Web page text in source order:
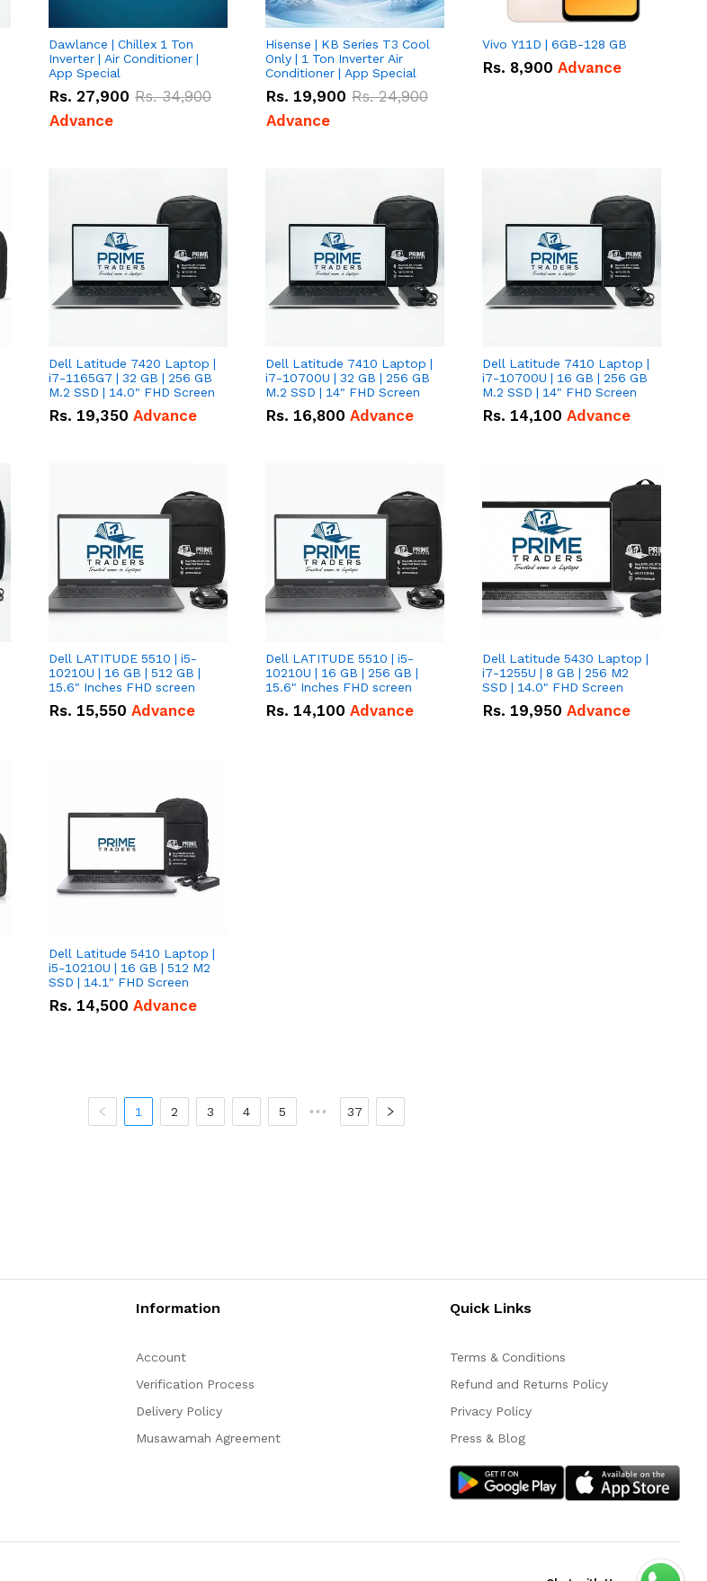
Dawlance | Chillex 1 Ton
Inverter | Air Conditioner |
App Special
Rs. 27,900 Rs.34,900
Advance
Hisense | KB Series T3 Cool
Only | 1 Ton Inverter Air
Conditioner | App Special
Rs. 19,900 Rs.24,900
Advance
Vivo Y11D | 6GB-128 GB
Rs. 8,900 Advance
Dell Latitude 7420 Laptop |
i7-1165G7 | 32 GB | 256 GB
M.2 SSD | 14.0" FHD Screen
Rs. 19,350 Advance
Dell Latitude 7410 Laptop |
i7-10700U | 32 GB | 256 GB
M.2 SSD | 14" FHD Screen
Rs. 16,800 Advance
Dell Latitude 7410 Laptop |
i7-10700U | 16 GB | 256 GB
M.2 SSD | 14" FHD Screen
Rs. 14,100 Advance
Dell LATITUDE 5510 | i5-
10210U | 16 GB | 512 GB |
15.6" Inches FHD screen
Rs. 15,550 Advance
Dell LATITUDE 5510 | i5-
10210U | 16 GB | 256 GB |
15.6" Inches FHD screen
Rs. 14,100 Advance
Dell Latitude 5430 Laptop |
i7-1255U | 8 GB | 256 M2
SSD | 14.0" FHD Screen
Rs. 19,950 Advance
Dell Latitude 5410 Laptop |
i5-10210U | 16 GB | 512 M2
SSD | 14.1" FHD Screen
Rs. 14,500 Advance
1 2 3 4 5 ••• 37
Information
Account
Verification Process
Delivery Policy
Musawamah Agreement
Quick Links
Terms & Conditions
Refund and Returns Policy
Privacy Policy
Press & Blog